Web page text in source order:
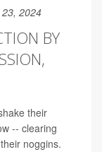
2024
BY
their
-- clearing
noggins.